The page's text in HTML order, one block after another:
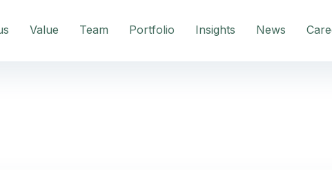
Value Team Portfolio Insights News